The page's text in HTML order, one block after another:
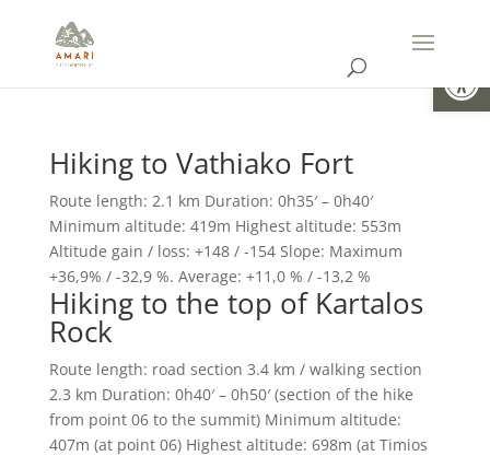
Hiking to Vathiako Fort
Route length: 2.1 km Duration: 0h35′ – 0h40′
Minimum altitude: 419m Highest altitude: 553m
Altitude gain / loss: +148 / -154 Slope: Maximum
+36,9% / -32,9 %. Average: +11,0 % / -13,2 %
Hiking to the top of Kartalos
Rock
Route length: road section 3.4 km / walking section
2.3 km Duration: 0h40′ – 0h50′ (section of the hike
from point 06 to the summit) Minimum altitude:
407m (at point 06) Highest altitude: 698m (at Timios